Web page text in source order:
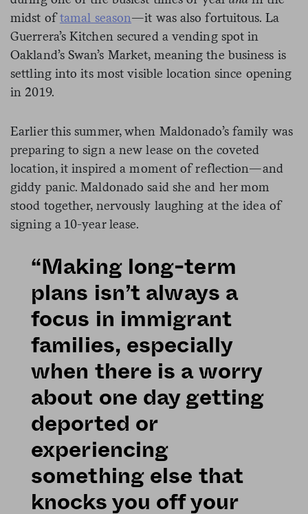
midst oftamal season—it was also fortuitous. La
Guerrera’s Kitchen secured a vending spot in
Oakland’s Swan’s Market, meaning the business is
settling into its most visible location since opening
in 2019.
Earlier this summer, when Maldonado’s family was
preparing to sign a new lease on the coveted
location, it inspired a moment of reflection—and
giddy panic. Maldonado said she and her mom
stood together, nervously laughing at the idea of
signing a 10-year lease.
“Making long-term
plans isn’t always a
focus in immigrant
families, especially
when there is a worry
about one day getting
deported or
experiencing
something else that
knocks you off your